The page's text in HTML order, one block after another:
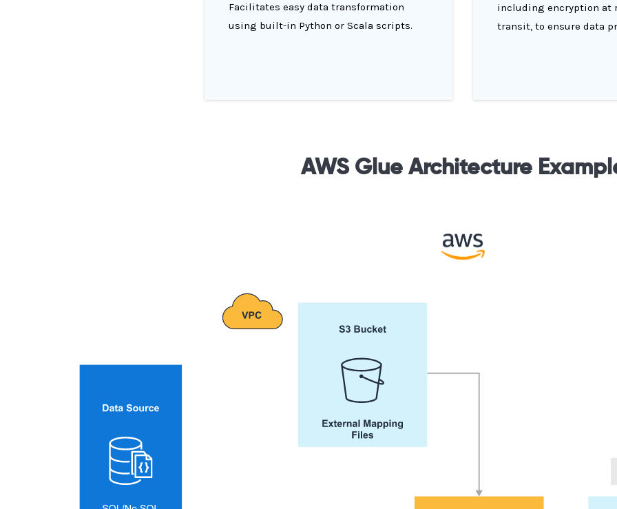
Facilitates easy data transformation
using built-in Python or Scala scripts.
including encryption at
transit, to ensure data
AWS Glue Architecture